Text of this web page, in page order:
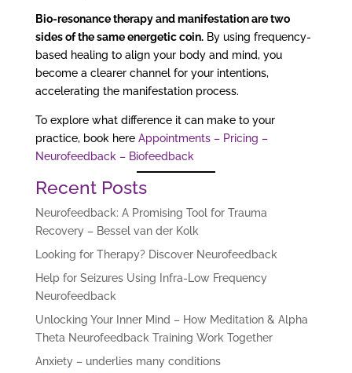
Bio-resonance therapy and manifestation are two
sides of the same energetic coin.By using frequency-
based healing to align your body and mind, you
become a clearer channel for your intentions,
accelerating the manifestation process.
To explore what difference it can make to your
practice, book here Appointments – Pricing –
Neurofeedback – Biofeedback
Recent Posts
Neurofeedback: A Promising Tool for Trauma
Recovery – Bessel van der Kolk
Looking for Therapy? Discover Neurofeedback
Help for Seizures Using Infra-Low Frequency
Neurofeedback
Unlocking Your Inner Mind – How Meditation & Alpha
Theta Neurofeedback Training Work Together
Anxiety – underlies many conditions